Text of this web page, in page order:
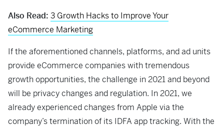
Also Read: 3 Growth Hacks to Improve Your
eCommerce Marketing
If the aforementioned channels, platforms, and ad units
provide eCommerce companies with tremendous
growth opportunities, the challenge in 2021 and beyond
will be privacy changes and regulation. In 2021, we
already experienced changes from Apple via the
company’s termination of its IDFA app tracking. With the